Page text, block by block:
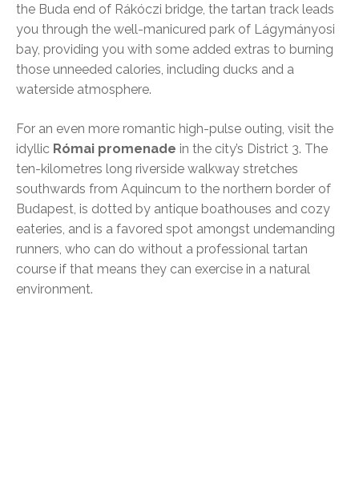
the Buda end of Rákóczi bridge, the tartan track leads
you through the well-manicured park of Lágymányosi
bay, providing you with some added extras to burning
those unneeded calories, including ducks and a
waterside atmosphere.
For an even more romantic high-pulse outing, visit the
idyllic Római promenade in the city’s District 3. The
ten-kilometres long riverside walkway stretches
southwards from Aquincum to the northern border of
Budapest, is dotted by antique boathouses and cozy
eateries, and is a favored spot amongst undemanding
runners, who can do without a professional tartan
course if that means they can exercise in a natural
environment.